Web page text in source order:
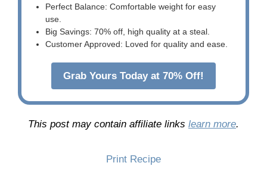
Perfect Balance: Comfortable weight for easy
use.
Big Savings: 70% off, high quality at a steal.
Customer Approved: Loved for quality and ease.
Grab Yours Today at 70% Off!
This post may contain affiliate links learn more.
Print Recipe